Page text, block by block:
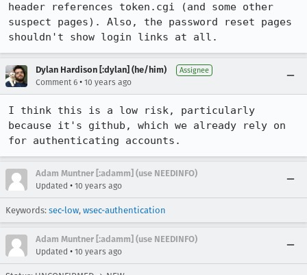
header references token.cgi (and some other
suspect pages). Also, the password reset pages
shouldn't show login links at all.
Dylan Hardison [:dylan] (he/him) Assignee
Comment 6 • 10 years ago
I think this is a low risk, particularly
because it's github, which we already rely on
for authenticating accounts.
Adam Muntner [:adamm] (use NEEDINFO)
Updated • 10 years ago
Keywords: sec-low, wsec-authentication
Adam Muntner [:adamm] (use NEEDINFO)
Updated • 10 years ago